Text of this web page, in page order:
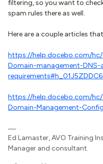
filtering, so you want to
spam rules there as well.
Here are a couple articles
https://help.docebo.com/
Domain-management-
https://help.docebo.com/
Domain-Management-
Ed Lamaster, AVO Training
Manager and consultant.